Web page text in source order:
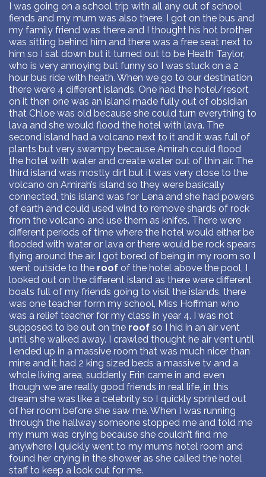
I was going on a school trip with all any out of school
fiends and my mum was also there, I got on the bus and
my family friend was there and I thought his hot brother
was sitting behind him and there was a free seat next to
him so I sat down but it turned out to be Heath Taylor,
who is very annoying but funny so I was stuck on a 2
hour bus ride with heath. When we go to our destination
there were 4 different islands. One had the hotel/resort
on it then one was an island made fully out of obsidian
that Chloe was old because she could turn everything to
lava and she would flood the hotel with lava. The
second island had a volcano next to it and it was full of
plants but very swampy because Amirah could flood
the hotel with water and create water out of thin air. The
third island was mostly dirt but it was very close to the
volcano on Amirah’s island so they were basically
connected, this island was for Lena and she had powers
of earth and could used wind to remove shards of rock
from the volcano and use them as knifes. There were
different periods of time where the hotel would either be
flooded with water or lava or there would be rock spears
flying around the air. I got bored of being in my room so I
went outside to the roof of the hotel above the pool, I
looked out on the different island as there were different
boats full of my friends going to visit the islands, there
was one teacher form my school, Miss Hoffman who
was a relief teacher for my class in year 4. I was not
supposed to be out on the roof so I hid in an air vent
until she walked away. I crawled thought he air vent until
I ended up in a massive room that was much nicer than
mine and it had 2 king sized beds a massive tv and a
whole living area, suddenly Erin came in and even
though we are really good friends in real life, in this
dream she was like a celebrity so I quickly sprinted out
of her room before she saw me. When I was running
through the hallway someone stopped me and told me
my mum was crying because she couldn’t find me
anywhere I quickly went to my mums hotel room and
found her crying in the shower as she called the hotel
staff to keep a look out for me.